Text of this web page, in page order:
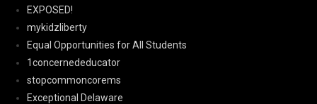
EXPOSED!
mykidzliberty
Equal Opportunities for All Students
1concernededucator
stopcommoncorems
Exceptional Delaware